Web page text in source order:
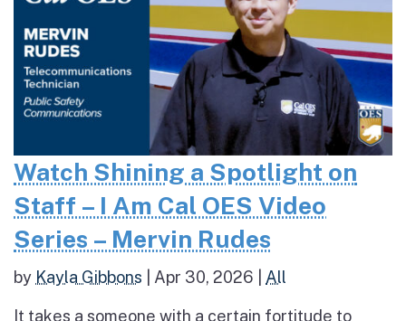
Watch Shining a Spotlight on
Staff – I Am Cal OES Video
Series – Mervin Rudes
by Kayla Gibbons Apr 30, 2026 All
It takes a someone with a certain fortitude to